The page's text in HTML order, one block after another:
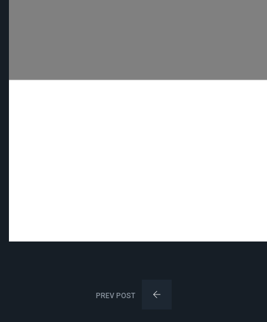
PREV POST